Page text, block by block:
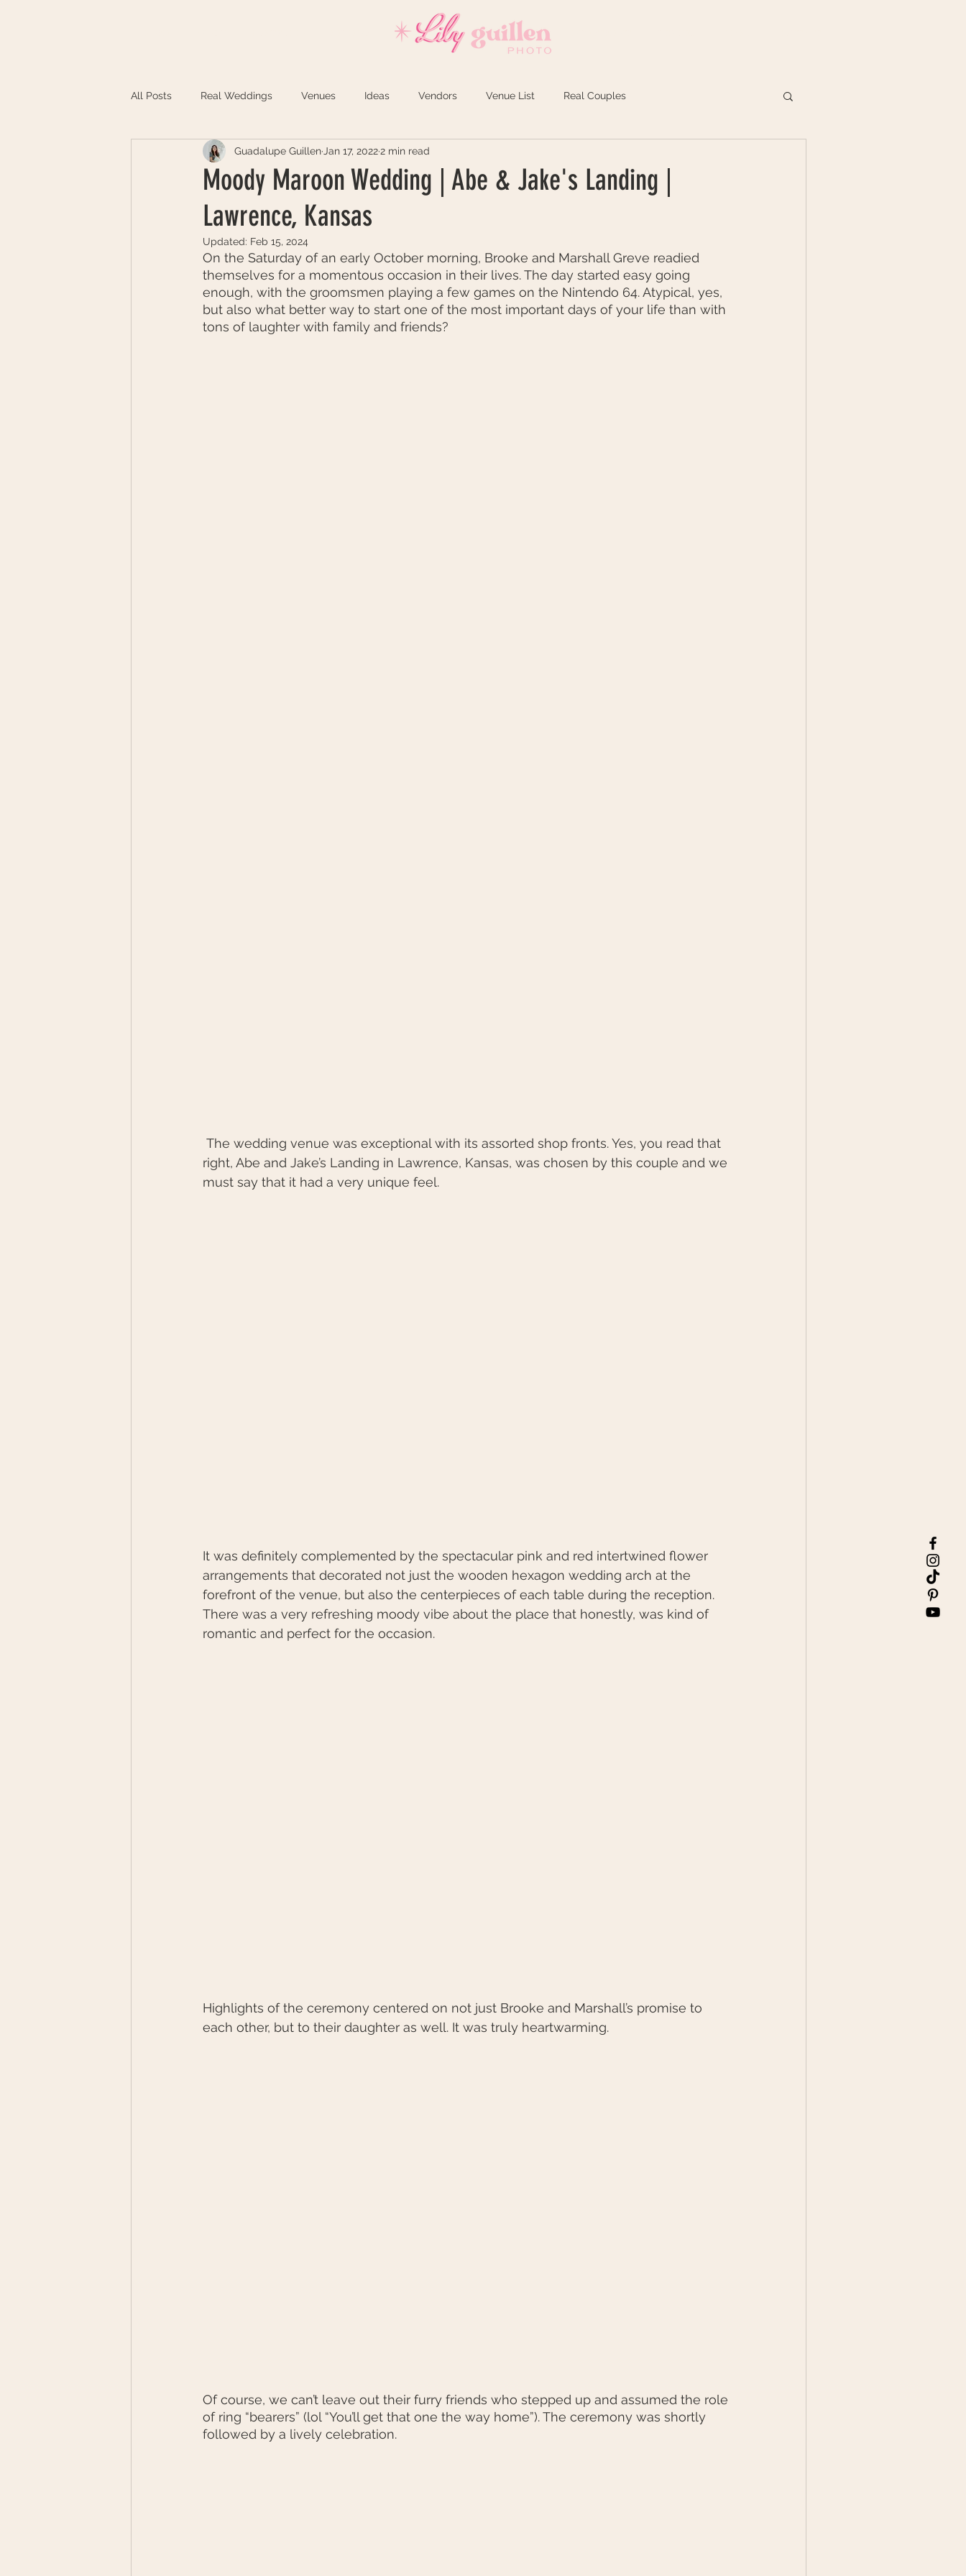
All Posts Real Weddings Venues Ideas Vendors Venue List Real Couples
Moody Maroon Wedding | Abe & Jake's Landing |
Lawrence, Kansas
Guadalupe Guillen Jan 17, 20222 min read
Updated: Feb 15, 2024
On the Saturday of an early October morning, Brooke and Marshall Greve readied
themselves for a momentous occasion in their lives. The day started easy going
enough, with the groomsmen playing a few games on the Nintendo 64. Atypical, yes,
but also what better way to start one of the most important days of your life than with
tons of laughter with family and friends?
right, Abe and Jake’s Landing in Lawrence, Kansas, was chosen by this couple and we
must say that it had a very unique feel.
It was definitely complemented by the spectacular pink and red intertwined flower
arrangements that decorated not just the wooden hexagon wedding arch at the
forefront of the venue, but also the centerpieces of each table during the reception.
There was a very refreshing moody vibe about the place that honestly, was kind of
romantic and perfect for the occasion.
Highlights of the ceremony centered on not just Brooke and Marshall’s promise to
each other, but to their daughter as well. It was truly heartwarming.
Of course, we can’t leave out their furry friends who stepped up and assumed the role
of ring “bearers” (lol “You’ll get that one the way home”). The ceremony was shortly
followed by a lively celebration.